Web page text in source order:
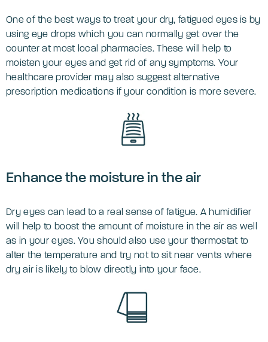
One of the best ways to treat your dry, fatigued eyes is by
using eye drops which you can normally get over the
counter at most local pharmacies. These will help to
moisten your eyes and get rid of any symptoms. Your
healthcare provider may also suggest alternative
prescription medications if your condition is more severe.
‌Enhance the moisture in the air
Dry eyes can lead to a real sense of fatigue. A humidifier
will help to boost the amount of moisture in the air as well
as in your eyes. You should also use your thermostat to
alter the temperature and try not to sit near vents where
dry air is likely to blow directly into your face.